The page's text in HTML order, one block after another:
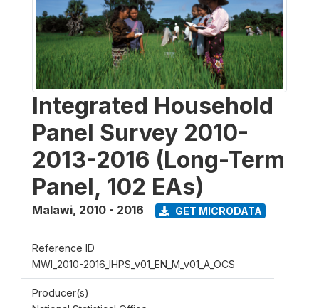
Integrated Household
Panel Survey 2010-
2013-2016 (Long-Term
Panel, 102 EAs)
Malawi, 2010 - 2016 GET MICRODATA
Reference ID
MWI_2010-2016_IHPS_v01_EN_M_v01_A_OCS
Producer(s)